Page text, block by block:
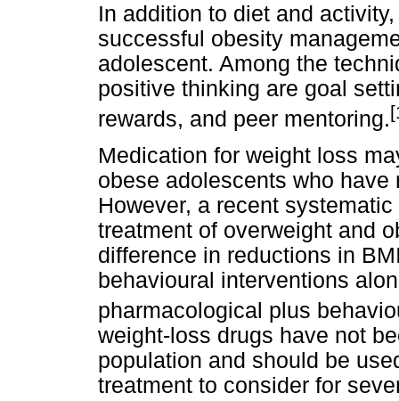
In addition to diet and
successful obesity
adolescent. Among the
positive thinking are goal
rewards, and peer mentoring.
Medication for weight loss
obese adolescents who
However, a recent
treatment of overweight and
difference in reductions in
behavioural interventions
pharmacological plus
weight-loss drugs have not
population and should be
treatment to consider for